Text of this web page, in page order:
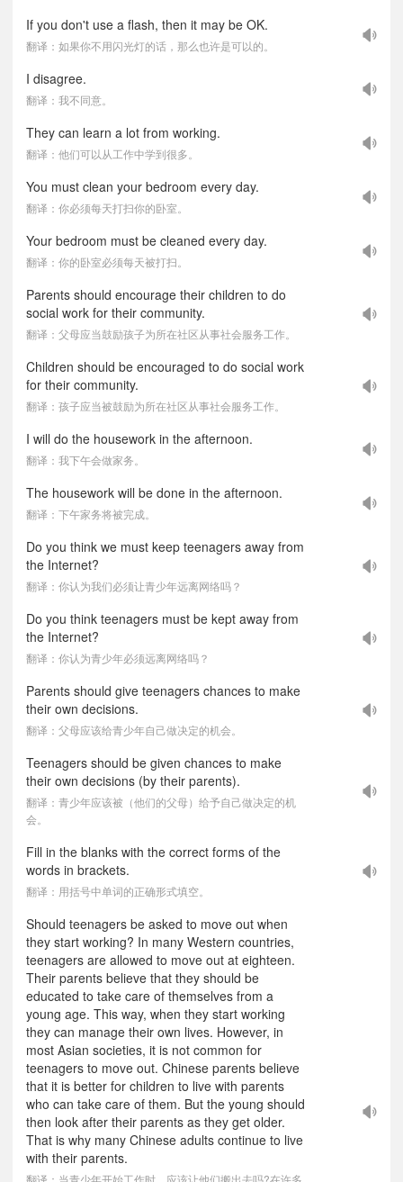
If you don't use a flash, then it may be OK.
翻译：如果你不用闪光灯的话，那么也许是可以的。
I disagree.
翻译：我不同意。
They can learn a lot from working.
翻译：他们可以从工作中学到很多。
You must clean your bedroom every day.
翻译：你必须每天打扫你的卧室。
Your bedroom must be cleaned every day.
翻译：你的卧室必须每天被打扫。
Parents should encourage their children to do
social work for their community.
翻译：父母应当鼓励孩子为所在社区从事社会服务工作。
Children should be encouraged to do social work
for their community.
翻译：孩子应当被鼓励为所在社区从事社会服务工作。
I will do the housework in the afternoon.
翻译：我下午会做家务。
The housework will be done in the afternoon.
翻译：下午家务将被完成。
Do you think we must keep teenagers away from
the Internet?
翻译：你认为我们必须让青少年远离网络吗？
Do you think teenagers must be kept away from
the Internet?
翻译：你认为青少年必须远离网络吗？
Parents should give teenagers chances to make
their own decisions.
翻译：父母应该给青少年自己做决定的机会。
Teenagers should be given chances to make
their own decisions (by their parents).
翻译：青少年应该被（他们的父母）给予自己做决定的机
会。
Fill in the blanks with the correct forms of the
words in brackets.
翻译：用括号中单词的正确形式填空。
Should teenagers be asked to move out when
they start working? In many Western countries,
teenagers are allowed to move out at eighteen.
Their parents believe that they should be
educated to take care of themselves from a
young age. This way, when they start working
they can manage their own lives. However, in
most Asian societies, it is not common for
teenagers to move out. Chinese parents believe
that it is better for children to live with parents
who can take care of them. But the young should
then look after their parents as they get older.
That is why many Chinese adults continue to live
with their parents.
翻译：当青少年开始工作时，应该让他们搬出去吗?在许多